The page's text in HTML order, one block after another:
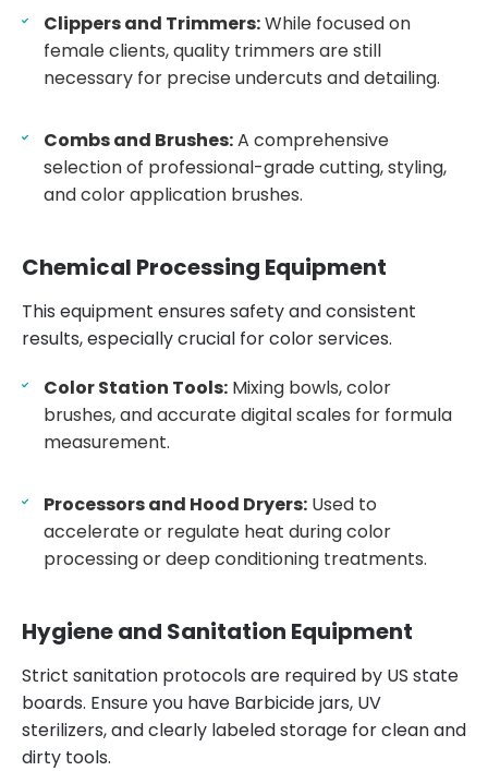
Clippers and Trimmers:While focused on
female clients, quality trimmers are still
necessary for precise undercuts and detailing.
Combs and Brushes:A comprehensive
selection of professional-grade cutting, styling,
and color application brushes.
Chemical Processing Equipment
This equipment ensures safety and consistent
results, especially crucial for color services.
Color Station Tools: Mixing bowls, color
brushes, and accurate digital scales for formula
measurement.
Processors and Hood Dryers: Used to
accelerate or regulate heat during color
processing or deep conditioning treatments.
Hygiene and Sanitation Equipment
Strict sanitation protocols are required by US state
boards. Ensure you have Barbicide jars, UV
sterilizers, and clearly labeled storage for clean and
dirty tools.